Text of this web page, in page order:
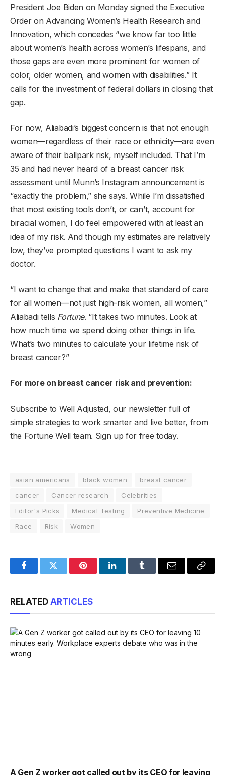
President Joe Biden on Monday signed the Executive
Order on Advancing Women’s Health Research and
Innovation, which concedes “we know far too little
about women’s health across women’s lifespans, and
those gaps are even more prominent for women of
color, older women, and women with disabilities.” It
calls for the investment of federal dollars in closing that
gap.
For now, Aliabadi’s biggest concern is that not enough
women—regardless of their race or ethnicity—are even
aware of their ballpark risk, myself included. That I’m
35 and had never heard of a breast cancer risk
assessment until Munn’s Instagram announcement is
“exactly the problem,” she says. While I’m dissatisfied
that most existing tools don’t, or can’t, account for
biracial women, I do feel empowered with at least an
idea of my risk. And though my estimates are relatively
low, they’ve prompted questions I want to ask my
doctor.
“I want to change that and make that standard of care
for all women—not just high-risk women, all women,”
Aliabadi tells Fortune. “It takes two minutes. Look at
how much time we spend doing other things in life.
What’s two minutes to calculate your lifetime risk of
breast cancer?”
For more on breast cancer risk and prevention:
Subscribe to Well Adjusted, our newsletter full of
simple strategies to work smarter and live better, from
the Fortune Well team. Sign up for free today.
asian americans black women
breast cancer
cancer
Cancer research
Celebrities
Editor's Picks
Medical Testing
Preventive Medicine
Race
Risk Women
FacebookTwitter PinterestLinkedInTumblr Email
Copy
RELATED ARTICLES
A Gen Z worker got called out by its CEO for leaving